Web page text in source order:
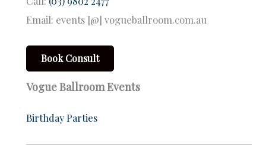
Email: events [@] vogueballroom.com.au
Book Consult
Vogue Ballroom Events
Birthday Parties